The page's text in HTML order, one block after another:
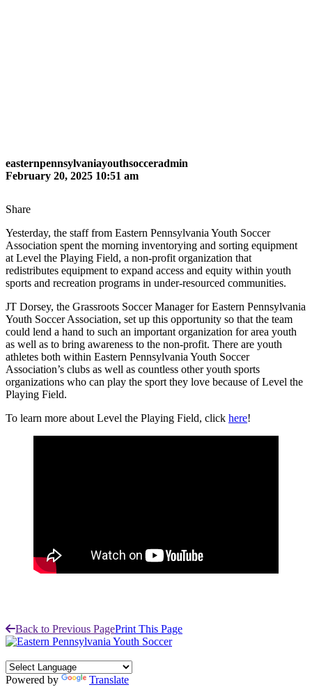
easternpennsylvaniayouthsocceradmin
February 20, 2025 10:51 am
Share
Yesterday, the staff from Eastern Pennsylvania Youth Soccer
Association spent the morning inventorying and sorting equipment
at Level the Playing Field, a non-profit organization that
redistributes equipment to expand access and equity within youth
sports and recreation programs in under-resourced communities.
JT Dorsey, the Grassroots Soccer Manager for Eastern Pennsylvania
Youth Soccer Association, set up this opportunity so that the team
could lend a hand to such an important organization for area youth
as well as to bring awareness to the non-profit. There are youth
athletes both within Eastern Pennsylvania Youth Soccer
Association’s clubs as well as countless other youth sports
organizations who can play the sport they love because of Level the
Playing Field.
To learn more about Level the Playing Field, click here!
Back to Previous PagePrint This Page
Powered by
Translate